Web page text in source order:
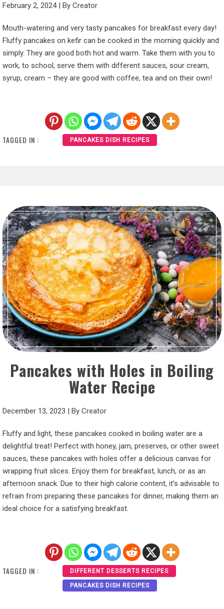
February 2, 2024| By Creator
Mouth-watering and very tasty pancakes for breakfast every day!
Fluffy pancakes on kefir can be cooked in the morning quickly and
simply. They are good both hot and warm. Take them with you to
work, to school, serve them with different sauces, sour cream,
syrup, cream – they are good with coffee, tea and on their own!
TAGGED IN : PANCAKES DISH RECIPES
Pancakes with Holes in Boiling
Water Recipe
December 13, 2023 By Creator
Fluffy and light, these pancakes cooked in boiling water are a
delightful treat! Perfect with honey, jam, preserves, or other sweet
sauces, these pancakes with holes offer a delicious canvas for
wrapping fruit slices. Enjoy them for breakfast, lunch, or as an
afternoon snack. Due to their high calorie content, it’s advisable to
refrain from preparing these pancakes for dinner, making them an
ideal choice for a satisfying breakfast.
TAGGED IN : DIFFERENT DESSERTS RECIPES
PANCAKES DISH RECIPES